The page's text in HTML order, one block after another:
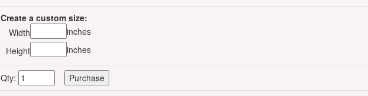
Create a custom size:
Width
inches
Height
inches
Qty: